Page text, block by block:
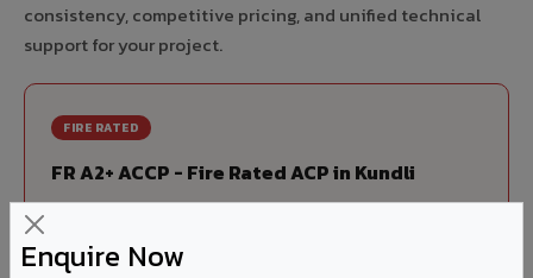
Enquire Now
consistency, competitive pricing, and unified technical
support for your project.
FIRE RATED
FR A2+ ACCP - Fire Rated ACP in Kundli
combustible Aluminium Corrugated Core Panel. Mandatory
for all buildings above 15 meters in Kundli as per NBC 2016.